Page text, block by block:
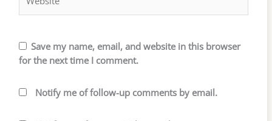
Save my name, email, and website in this browser
for the next time I comment.
Notify me of follow-up comments by email.